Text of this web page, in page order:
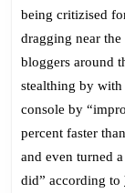
being critizised
dragging near
bloggers around
stealthing by with
console by
percent faster
and even turned
did” according to